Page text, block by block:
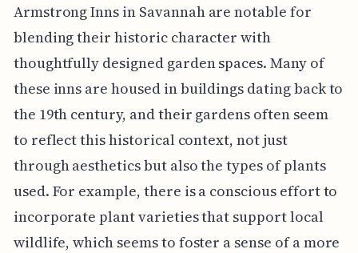
Armstrong Inns in Savannah are notable for
blending their historic character with
thoughtfully designed garden spaces. Many of
these inns are housed in buildings dating back to
the 19th century, and their gardens often seem
to reflect this historical context, not just
through aesthetics but also the types of plants
used. For example, there is a conscious effort to
incorporate plant varieties that support local
wildlife, which seems to foster a sense of a more